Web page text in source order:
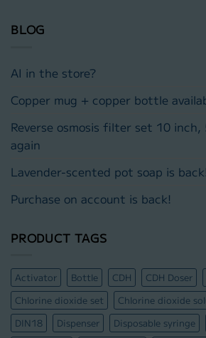
BLOG
AI in the store?
Copper mug + copper bottle
Reverse osmosis filter set 10
again
Lavender-scented pot soap is back!
Purchase on account is back!
PRODUCT TAGS
Activator Bottle CDH CDH Doser
Chlorine dioxide set
Chlorine dioxide
DIN18
Dispenser Disposable syringe